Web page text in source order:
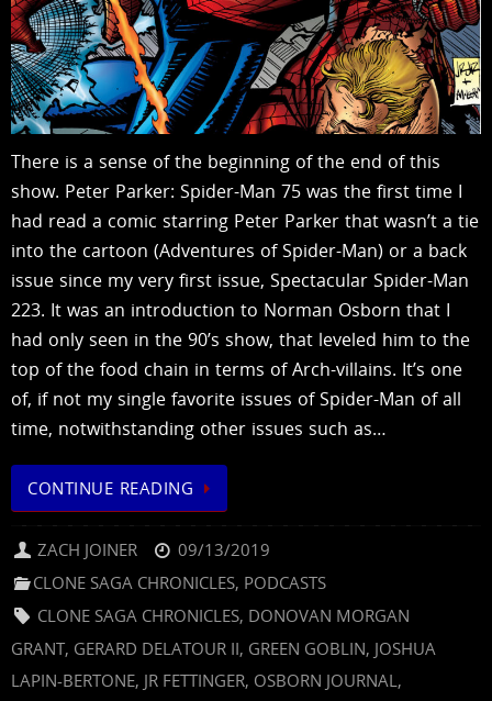
There is a sense of the beginning of the end of this
show. Peter Parker: Spider-Man 75 was the first time I
had read a comic starring Peter Parker that wasn’t a tie
into the cartoon (Adventures of Spider-Man) or a back
issue since my very first issue, Spectacular Spider-Man
223. It was an introduction to Norman Osborn that I
had only seen in the 90’s show, that leveled him to the
top of the food chain in terms of Arch-villains. It’s one
of, if not my single favorite issues of Spider-Man of all
time, notwithstanding other issues such as…
CONTINUE READING
ZACH JOINER
09/13/2019
CLONE SAGA CHRONICLES, PODCASTS
CLONE SAGA CHRONICLES, DONOVAN MORGAN
GRANT, GERARD DELATOUR II, GREEN GOBLIN, JOSHUA
LAPIN-BERTONE, JR FETTINGER, OSBORN JOURNAL ,